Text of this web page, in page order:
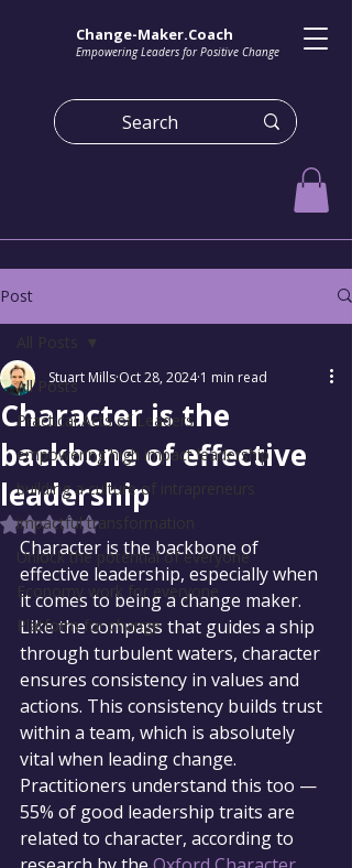
Change-Maker.Coach
Empowering Leaders for Positive Change
Post
All Posts
Practical Acts of Leaders
empowering high impact leadership
building a culture of intrapreneurs
impactful transformation
Unlock the potential of everyone
Economy work for everyone
Platform for change
All Posts
Character is the
backbone of effective
leadership
Stuart Mills Oct 28, 2024 1 min read
Rated NaN out of 5 stars.
Character is the backbone of
effective leadership, especially when
it comes to being a change maker.
Like the compass that guides a ship
through turbulent waters, character
ensures consistency in values and
actions. This consistency builds trust
within a team, which is absolutely
vital when leading change.
Practitioners understand this too —
55% of good leadership traits are
related to character, according to